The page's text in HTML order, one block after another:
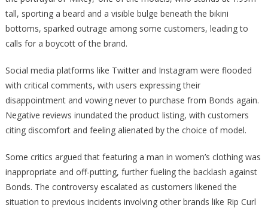
tall, sporting a beard and a visible bulge beneath the bikini
bottoms, sparked outrage among some customers, leading to
calls for a boycott of the brand.
Social media platforms like Twitter and Instagram were flooded
with critical comments, with users expressing their
disappointment and vowing never to purchase from Bonds again.
Negative reviews inundated the product listing, with customers
citing discomfort and feeling alienated by the choice of model.
Some critics argued that featuring a man in women’s clothing was
inappropriate and off-putting, further fueling the backlash against
Bonds. The controversy escalated as customers likened the
situation to previous incidents involving other brands like Rip Curl